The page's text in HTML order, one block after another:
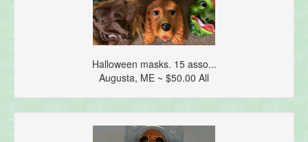
Halloween masks. 15 asso...
Augusta, ME ~ $50.00 All